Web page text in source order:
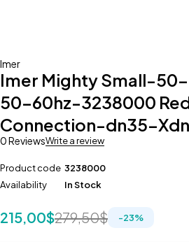
Imer
Imer Mighty Small-
50-60hz-3238000
Connection-dn35-Xdn
0 ReviewsWrite a review
Product code 3238000
Availability
In Stock
279,50$
215,00$ -23%